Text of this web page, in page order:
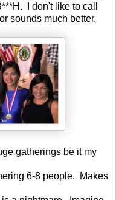
I don't like to call
sounds much better.
gatherings be it my
6-8 people. Makes